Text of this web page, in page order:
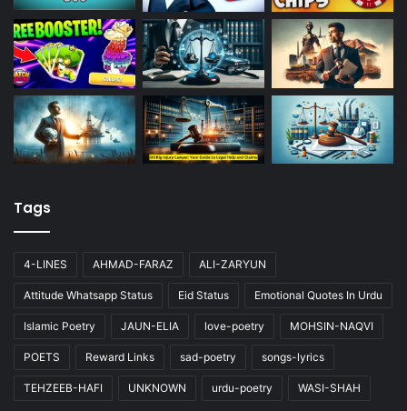
Tags
4-LINES AHMAD-FARAZ ALI-ZARYUN
Attitude Whatsapp Status Eid Status Emotional Quotes In Urdu
Islamic Poetry JAUN-ELIA love-poetry MOHSIN-NAQVI
POETS Reward Links sad-poetry songs-lyrics
TEHZEEB-HAFI UNKNOWN urdu-poetry WASI-SHAH